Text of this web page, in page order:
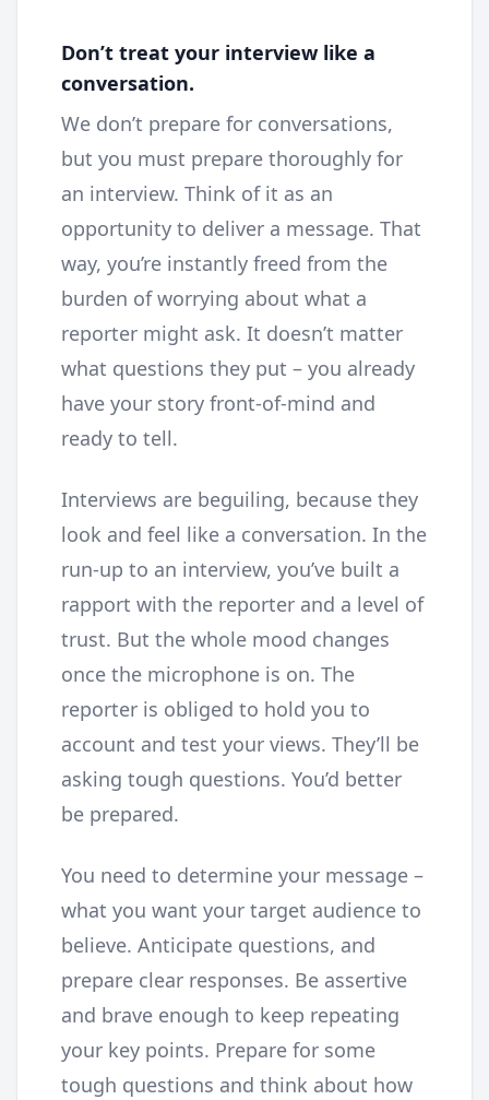
Don’t treat your interview like a
conversation.
We don’t prepare for conversations,
but you must prepare thoroughly for
an interview. Think of it as an
opportunity to deliver a message. That
way, you’re instantly freed from the
burden of worrying about what a
reporter might ask. It doesn’t matter
what questions they put – you already
have your story front-of-mind and
ready to tell.
Interviews are beguiling, because they
look and feel like a conversation. In the
run-up to an interview, you’ve built a
rapport with the reporter and a level of
trust. But the whole mood changes
once the microphone is on. The
reporter is obliged to hold you to
account and test your views. They’ll be
asking tough questions. You’d better
be prepared.
You need to determine your message –
what you want your target audience to
believe. Anticipate questions, and
prepare clear responses. Be assertive
and brave enough to keep repeating
your key points. Prepare for some
tough questions and think about how